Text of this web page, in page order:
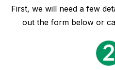
First, we will need a few
out the form below or